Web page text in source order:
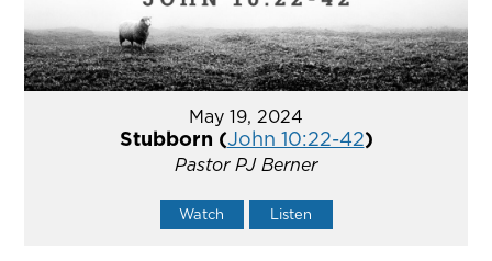
May 19, 2024
Stubborn (John 10:22-42)
Pastor PJ Berner
Watch Listen